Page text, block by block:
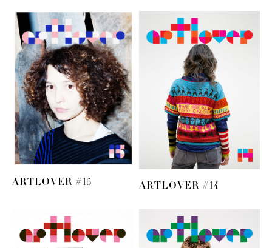
ARTLOVER #15 ARTLOVER #14